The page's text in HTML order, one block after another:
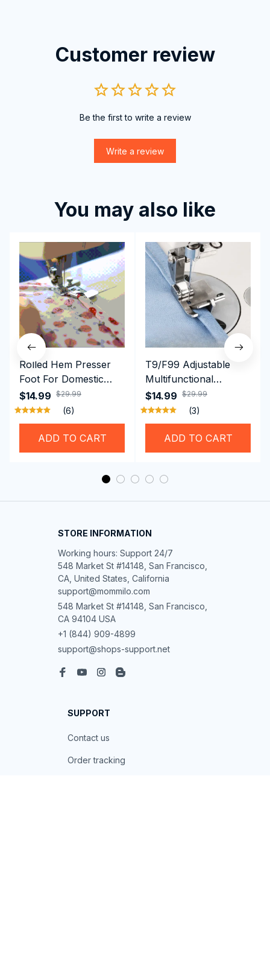
Customer review
Be the first to write a review
Write a review
You may also like
Rolled Hem Presser
Foot For Domestic
Sewing Machine
Brother Singer etc
$14.99 $29.99
(6)
ADD TO CART
T9/F99 Adjustable
Multifunctional
Presser Foot -
Hemming Folded
Rolling Edge Guide
$14.99 $29.99
(3)
ADD TO CART
STORE INFORMATION
Working hours: Support 24/7
548 Market St #14148, San Francisco,
CA, United States, California
support@mommilo.com
548 Market St #14148, San Francisco,
CA 94104 USA
+1 (844) 909-4899
support@shops-support.net
SUPPORT
Contact us
Order tracking